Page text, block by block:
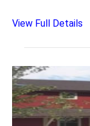
View Full Details